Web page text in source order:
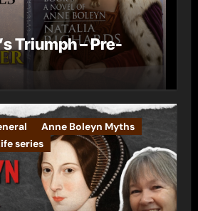
Triumph – Pre-
Anne Boleyn Myths
series